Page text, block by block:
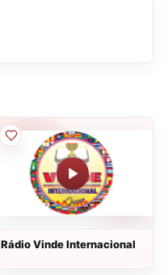
Rádio Vinde Internacional